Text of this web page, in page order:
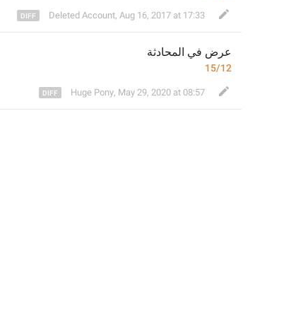
Deleted Account, Aug 16, 2017 at 17:33
عرض في المحادثة
15/12
Huge Pony, May 29, 2020 at 08:57